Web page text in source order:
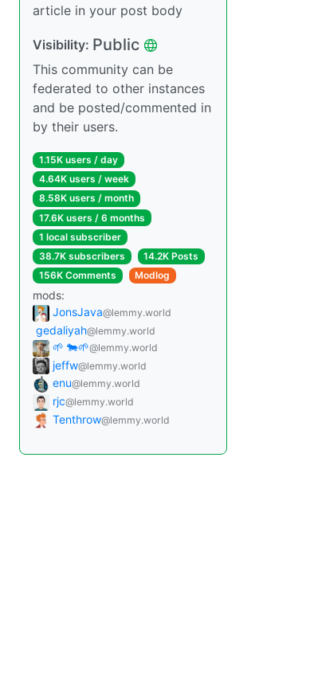
article in your post body
Visibility: Public
This community can be
federated to other instances
and be posted/commented in
by their users.
1.15K users / day
4.64K users / week
8.58K users / month
17.6K users / 6 months
1 local subscriber
38.7K subscribers
14.2K Posts
156K Comments
Modlog
mods:
JonsJava@lemmy.world
gedaliyah@lemmy.world
🌱 🐄🌱@lemmy.world
jeffw@lemmy.world
enu@lemmy.world
rjc@lemmy.world
Tenthrow@lemmy.world